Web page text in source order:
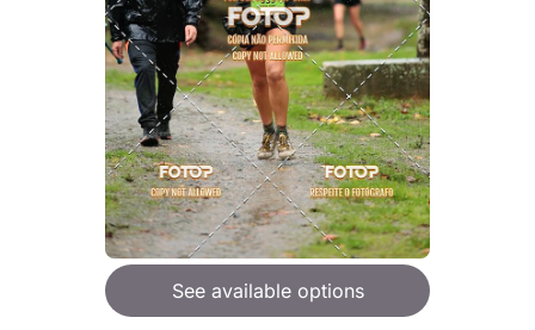
See available options